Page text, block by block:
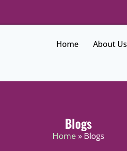
Home About Us
Blogs
Home » Blogs